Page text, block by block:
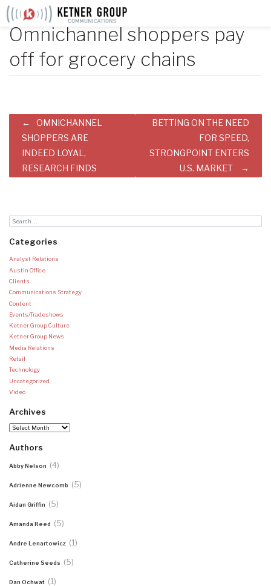
Skip
content
Omnichannel shoppers pay
off for grocery chains
Post
navigation
OMNICHANNEL
SHOPPERS ARE
INDEED LOYAL,
RESEARCH FINDS
BETTING ON THE NEED
FOR SPEED,
STRONGPOINT ENTERS
U.S. MARKET
Categories
Analyst Relations
Austin Office
Clients
Communications Strategy
Content
Events/Tradeshows
Ketner Group Culture
Ketner Group News
Media Relations
Retail
Technology
Uncategorized
Video
Archives
Archives
Authors
Abby Nelson (4)
Adrienne Newcomb (5)
Aidan Griffin (5)
Amanda Reed (5)
Andre Lenartowicz (1)
Catherine Seeds (5)
Dan Ochwat (1)